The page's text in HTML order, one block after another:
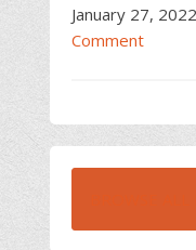
January 27, 2022
Comment